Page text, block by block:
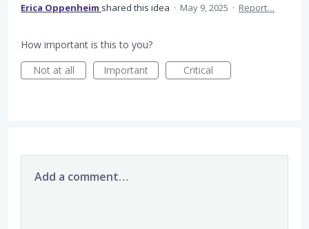
Erica Oppenheim shared this idea · May 9, 2025 · Report…
How important is this to you?
Not at all
Important Critical
Add a comment…